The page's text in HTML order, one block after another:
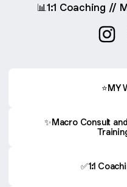
📊1:1 Coaching //
⭐MY
✨Macro Consult
✅1:1